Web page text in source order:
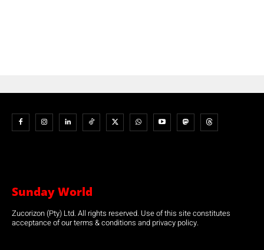
Sunday World
Zucorizon (Pty) Ltd. All rights reserved. Use of this site constitutes
acceptance of our terms & conditions and privacy policy.